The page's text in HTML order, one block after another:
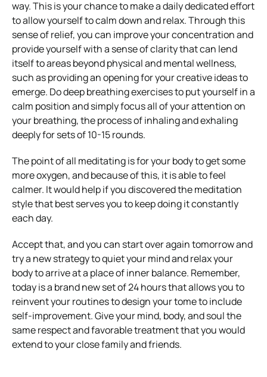
way.This is your chance to make a daily dedicated effort
to allow yourself to calm down and relax. Through this
sense of relief, you can improve your concentration and
provide yourself with a sense of clarity that can lend
itself to areas beyond physical and mental wellness,
such as providing an opening for your creative ideas to
emerge. Do deep breathing exercises to put yourself in a
calm position and simply focus all of your attention on
your breathing, the process of inhaling and exhaling
deeply for sets of 10-15 rounds.
The point of all meditating is for your body to get some
more oxygen, and because of this, it is able to feel
calmer. It would help if youdiscovered the meditation
style that best serves you to keep doing it constantly
each day.
Accept that, and you can start over again tomorrow and
try a new strategy to quiet your mind and relax your
body to arrive at a place of inner balance. Remember,
today is a brand new set of 24 hours that allows you to
reinvent your routines to design your tome to include
self-improvement.Give your mind, body, and soul the
same respect and favorable treatment that you would
extend to your close family and friends.